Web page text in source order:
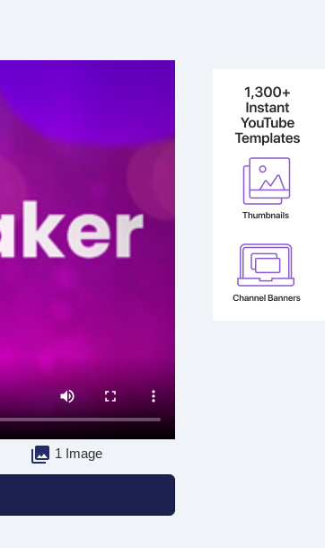
1 Image